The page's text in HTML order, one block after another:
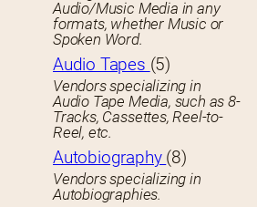
Audio/Music Media in any
formats, whether Music or
Spoken Word.
Audio Tapes (5)
Vendors specializing in
Audio Tape Media, such as 8-
Tracks, Cassettes, Reel-to-
Reel, etc.
Autobiography (8)
Vendors specializing in
Autobiographies.